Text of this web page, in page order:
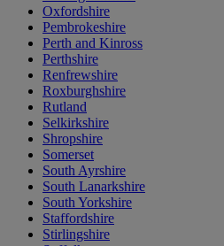
Oxfordshire
Pembrokeshire
Perth and Kinross
Perthshire
Renfrewshire
Roxburghshire
Rutland
Selkirkshire
Shropshire
Somerset
South Ayrshire
South Lanarkshire
South Yorkshire
Staffordshire
Stirlingshire